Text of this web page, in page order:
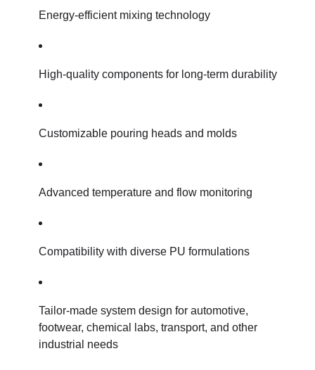
Energy-efficient mixing technology
High-quality components for long-term durability
Customizable pouring heads and molds
Advanced temperature and flow monitoring
Compatibility with diverse PU formulations
Tailor-made system design for automotive,
footwear, chemical labs, transport, and other
industrial needs